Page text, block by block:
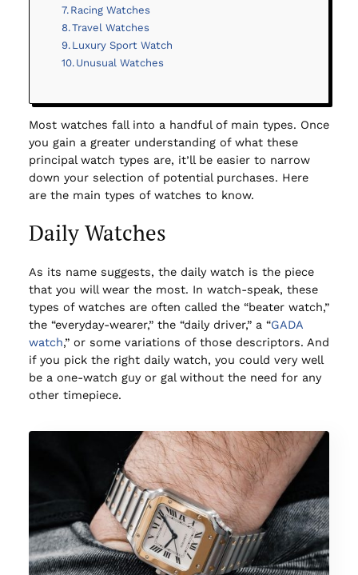
Racing Watches
Travel Watches
Luxury Sport Watch
Unusual Watches
Most watches fall into a handful of main types. Once
you gain a greater understanding of what these
principal watch types are, it’ll be easier to narrow
down your selection of potential purchases. Here
are the main types of watches to know.
Daily Watches
As its name suggests, the daily watch is the piece
that you will wear the most. In watch-speak, these
types of watches are often called the “beater watch,”
the “everyday-wearer,” the “daily driver,” a “GADA
watch,” or some variations of those descriptors. And
if you pick the right daily watch, you could very well
be a one-watch guy or gal without the need for any
other timepiece.